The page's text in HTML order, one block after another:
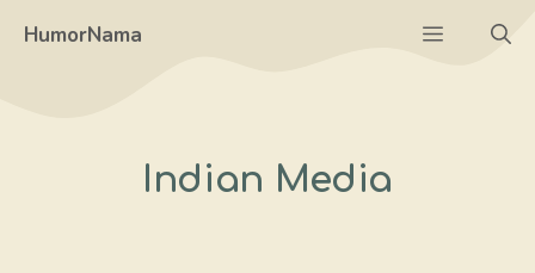
HumorNama Menu
Indian Media